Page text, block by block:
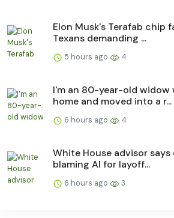
Elon Musk's Terafab chip
Texans demanding ...
5 hours ago 4
I'm an 80-year-old widow
home and moved into a r...
6 hours ago 4
White House advisor
blaming AI for layoff...
6 hours ago 3